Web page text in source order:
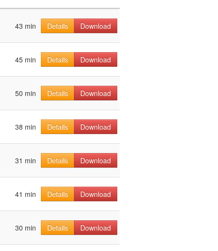
43 min Details Download
45 min Details Download
50 min Details Download
38 min Details Download
31 min Details Download
41 min Details Download
30 min Details Download